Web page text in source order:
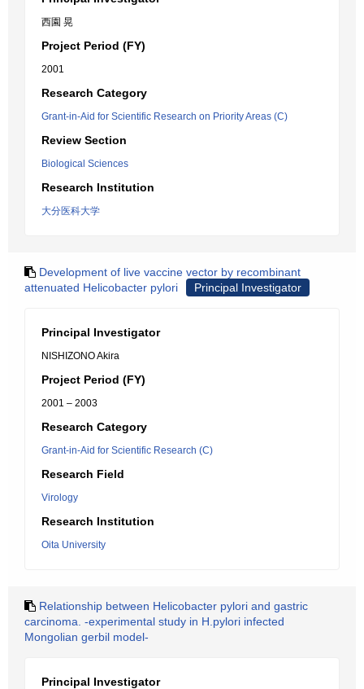
西園 晃
Project Period (FY)
2001
Research Category
Grant-in-Aid for Scientific Research on Priority Areas (C)
Review Section
Biological Sciences
Research Institution
大分医科大学
Development of live vaccine vector by recombinant
attenuated Helicobacter pylori
Principal Investigator
Principal Investigator
NISHIZONO Akira
Project Period (FY)
2001 – 2003
Research Category
Grant-in-Aid for Scientific Research (C)
Research Field
Virology
Research Institution
Oita University
Relationship between Helicobacter pylori and gastric
carcinoma. -experimental study in H.pylori infected
Mongolian gerbil model-
Principal Investigator